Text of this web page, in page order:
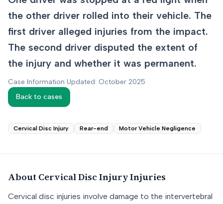
the other driver rolled into their vehicle. The
first driver alleged injuries from the impact.
The second driver disputed the extent of
the injury and whether it was permanent.
Case Information Updated: October 2025
Back to cases
Cervical Disc Injury Rear-end Motor Vehicle Negligence
About Cervical Disc InjuryInjuries
Cervical disc injuries involve damage to the intervertebral